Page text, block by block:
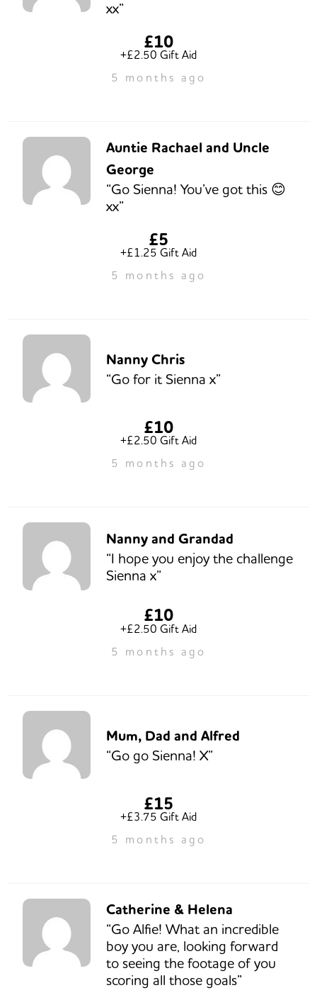
xx”
£10
+£2.50 Gift Aid
5 months ago
Auntie Rachael and Uncle
George
“Go Sienna! You’ve got this 😊
xx”
£5
+£1.25 Gift Aid
5 months ago
Nanny Chris
“Go for it Sienna x”
£10
+£2.50 Gift Aid
5 months ago
Nanny and Grandad
“I hope you enjoy the challenge
Sienna x”
£10
+£2.50 Gift Aid
5 months ago
Mum, Dad and Alfred
“Go go Sienna! X”
£15
+£3.75 Gift Aid
5 months ago
Catherine & Helena
“Go Alfie! What an incredible
boy you are, looking forward
to seeing the footage of you
scoring all those goals”